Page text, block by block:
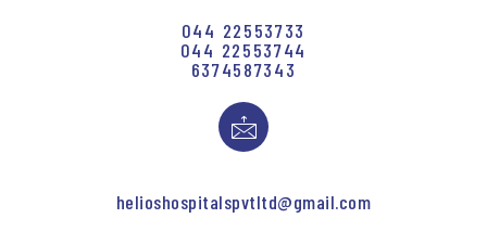
044 22553733
044 22553744
6374587343
helioshospitalspvtltd@gmail.com